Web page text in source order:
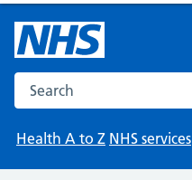
Search the NHS website
Health A to Z NHS services